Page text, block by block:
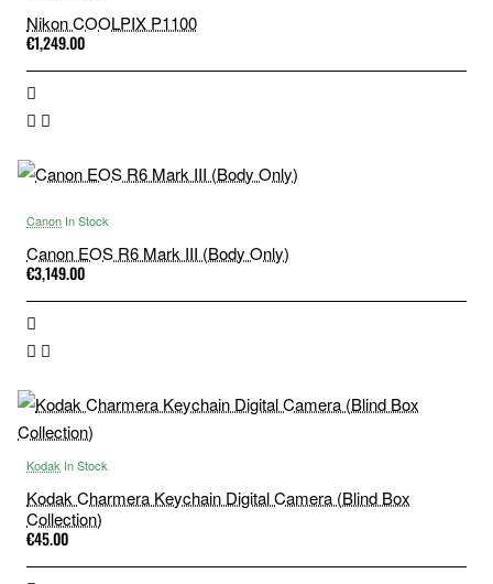
Nikon COOLPIX P1100
€1,249.00
Canon In Stock
Canon EOS R6 Mark III (Body Only)
€3,149.00
Kodak In Stock
Kodak Charmera Keychain Digital Camera (Blind Box
Collection)
€45.00